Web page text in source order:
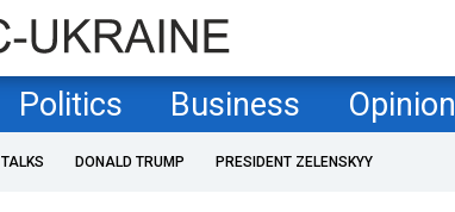
Politics Business Opinion
DONALD TRUMP PRESIDENT ZELENSKYY